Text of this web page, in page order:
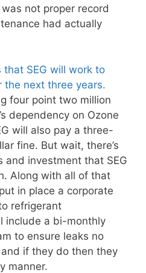
not proper record
had actually
SEG will work to
the next three years.
four point two million
dependency on Ozone
will also pay a three-
fine. But wait, there’s
and investment that SEG
Along with all of that
in place a corporate
refrigerant
include a bi-monthly
to ensure leaks no
if they do then they
manner.